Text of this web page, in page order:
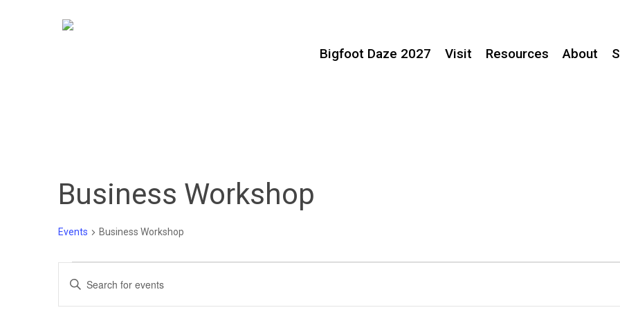
Bigfoot Daze 2027 Visit Resources About
Business Workshop
Events Business Workshop
Events
Events
Enter
Keyword.